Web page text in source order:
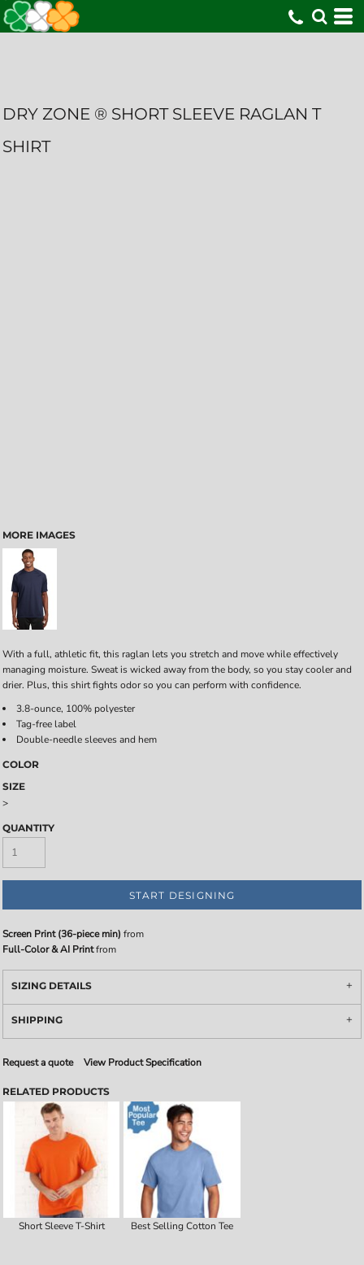
DRY ZONE ® SHORT SLEEVE RAGLAN T
SHIRT
MORE IMAGES
With a full, athletic fit, this raglan lets you stretch and move while effectively
managing moisture. Sweat is wicked away from the body, so you stay cooler and
drier. Plus, this shirt fights odor so you can perform with confidence.
3.8-ounce, 100% polyester
Tag-free label
Double-needle sleeves and hem
COLOR
SIZE
>
QUANTITY
START DESIGNING
Screen Print (36-piece min) from
Full-Color & AI Printfrom
SIZING DETAILS
SHIPPING
Request a quote View Product Specification
RELATED PRODUCTS
Short Sleeve T-Shirt Best Selling Cotton Tee